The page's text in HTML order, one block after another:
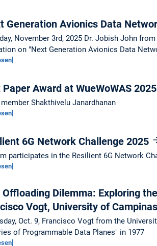
Generation Avionics Data
November 3rd, 2025 Dr. Jobish John
on "Next Generation Avionics Data
Paper Award at WueWoWAS 2025
Shakthivelu Janardhanan
6G Network Challenge 2025
participates in the Resilient 6G Network
Offloading Dilemma: Exploring
Vogt, University of
Oct. 9, Francisco Vogt from the
of Programmable Data Planes" in 1977